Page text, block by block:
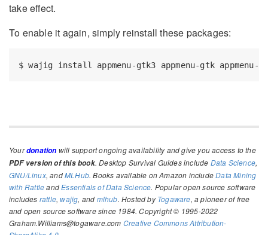
take effect.
To enable it again, simply reinstall these packages:
$ wajig install appmenu-gtk3 appmenu-gtk appmenu-
Yourdonation will support ongoing availability and give you access to the
PDF version of this book. Desktop Survival Guides include Data Science,
GNU/Linux, andMLHub. Books available on Amazon includeData Mining
with RattleandEssentials of Data Science. Popular open source software
includes rattle,wajig, and mlhub. Hosted byTogaware, a pioneer of free
and open source software since 1984. Copyright © 1995-2022
Graham.Williams@togaware.com Creative Commons Attribution-